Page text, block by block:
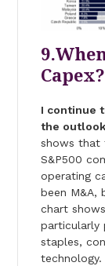
I continue
the
shows that
S&P500
operating
been M&A,
chart
particularly
staples,